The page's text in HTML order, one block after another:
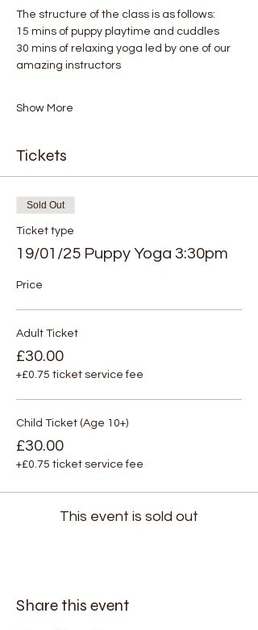
The structure of the class is as follows:
15 mins of puppy playtime and cuddles
30 mins of relaxing yoga led by one of our
amazing instructors
Show More
Tickets
Sold Out
Ticket type
19/01/25 Puppy Yoga 3:30pm
Price
Adult Ticket
£30.00
+£0.75 ticket service fee
Child Ticket (Age 10+)
£30.00
+£0.75 ticket service fee
This event is sold out
Share this event